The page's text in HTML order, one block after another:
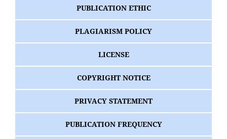
PUBLICATION ETHIC
PLAGIARISM POLICY
LICENSE
COPYRIGHT NOTICE
PRIVACY STATEMENT
PUBLICATION FREQUENCY